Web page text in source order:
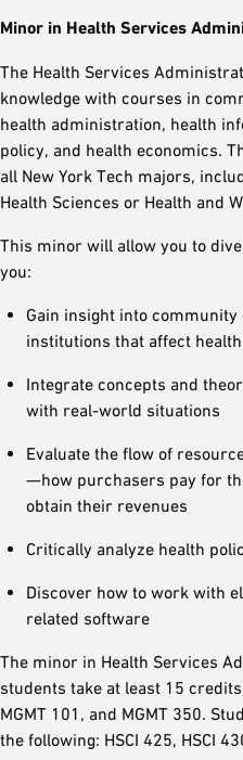
Minor in Health Services
The Health Services
knowledge with courses in
health administration, health
policy, and health economics.
all New York Tech majors,
Health Sciences or Health and
This minor will allow you to
you:
Gain insight into
institutions that affect
Integrate concepts and
with real-world situations
Evaluate the flow of
—how purchasers pay for
obtain their revenues
Critically analyze health
Discover how to work with
related software
The minor in Health Services
students take at least 15
MGMT 101, and MGMT 350.
the following: HSCI 425, HSCI